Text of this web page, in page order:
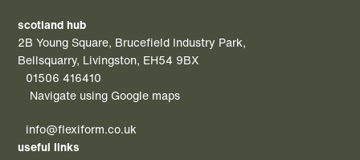
scotland hub
2B Young Square, Brucefield Industry Park,
Bellsquarry, Livingston, EH54 9BX
01506 416410
Navigate using Google maps
info@flexiform.co.uk
useful links